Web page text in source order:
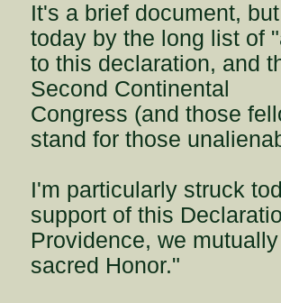
It's a brief document,
today by the long list of
to this declaration, and
Second Continental
Congress (and those
stand for those
I'm particularly struck
support of this
Providence, we
sacred Honor."